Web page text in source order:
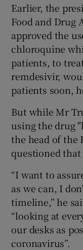
Earlier, the
Food and Drug
approved the
chloroquine
patients, to
remdesivir,
patients soon,
But while Mr
using the drug
the head of the
questioned
“I want to
as we can, I
timeline,” he
“looking at
our desks as
coronavirus”.